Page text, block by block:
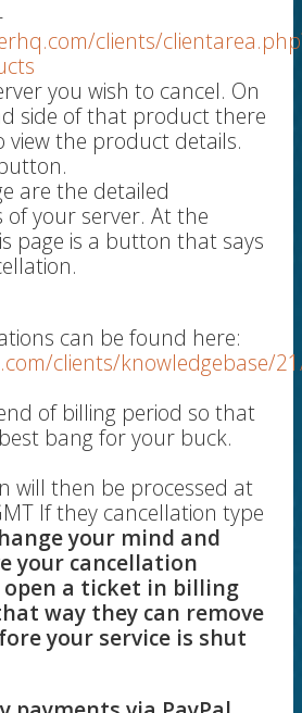
clients/
you wish to cancel. On
side of that product there
view the product details.
are the detailed
of your server. At the
page is a button that says
can be found here:
clients/knowledgebase/
of billing period so that
bang for your buck.
will then be processed at
If they cancellation type
your mind and
your cancellation
open a ticket in billing
way they can remove
your service is shut